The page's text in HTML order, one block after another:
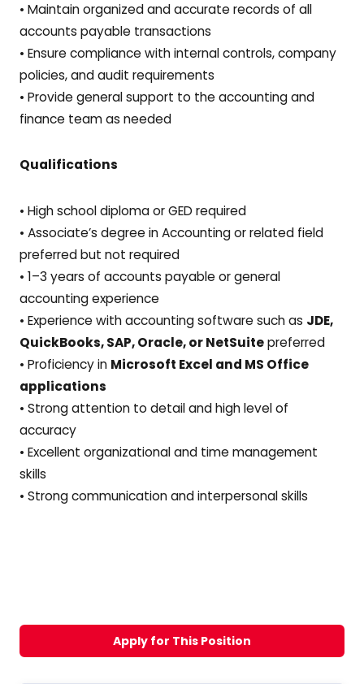
• Maintain organized and accurate records of all
accounts payable transactions
• Ensure compliance with internal controls, company
policies, and audit requirements
• Provide general support to the accounting and
finance team as needed
Qualifications
• High school diploma or GED required
• Associate’s degree in Accounting or related field
preferred but not required
• 1–3 years of accounts payable or general
accounting experience
• Experience with accounting software such as JDE,
QuickBooks, SAP, Oracle, or NetSuitepreferred
• Proficiency in Microsoft Excel and MS Office
applications
• Strong attention to detail and high level of
accuracy
• Excellent organizational and time management
skills
• Strong communication and interpersonal skills
Apply for This Position